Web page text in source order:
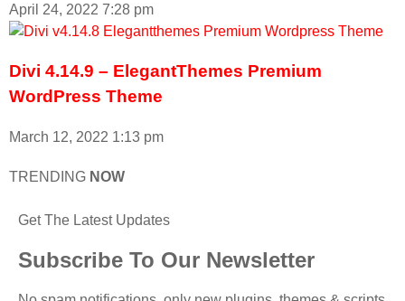
April 24, 2022 7:28 pm
Divi 4.14.9 – ElegantThemes Premium
WordPress Theme
March 12, 2022 1:13 pm
TRENDING NOW
Get The Latest Updates
Subscribe To Our Newsletter